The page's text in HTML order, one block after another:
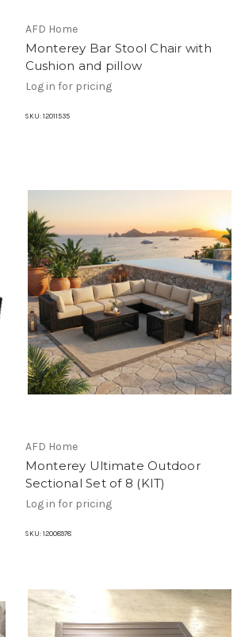
AFD Home
Monterey Bar Stool Chair with
Cushion and pillow
Log in for pricing
SKU: 12011535
AFD Home
Monterey Ultimate Outdoor
Sectional Set of 8 (KIT)
Log in for pricing
SKU: 12008978